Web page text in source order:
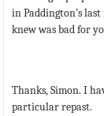
in Paddington’s
knew was bad for
Thanks, Simon. I
particular repast.